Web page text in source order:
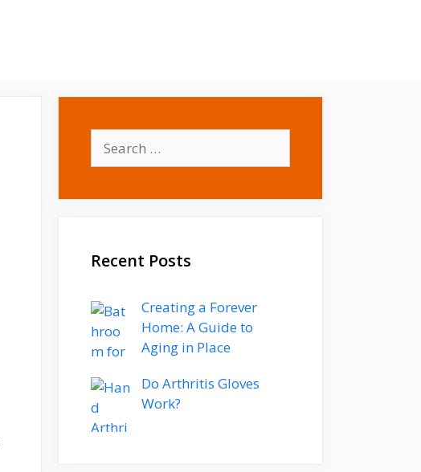
for:
Recent Posts
Creating a Forever
Home: A Guide to
Aging in Place
Do Arthritis Gloves
Work?